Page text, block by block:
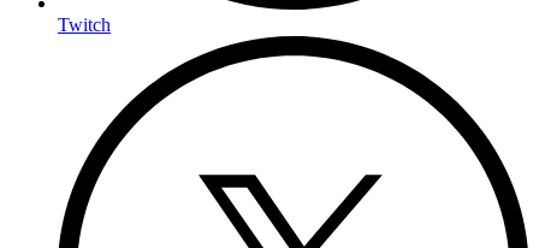
Twitch